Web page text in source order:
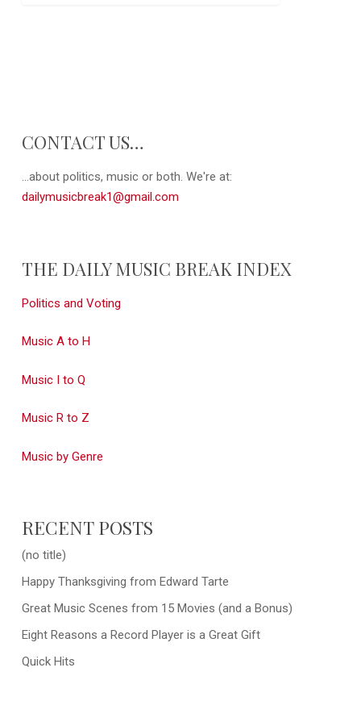
CONTACT US…
...about politics, music or both. We're at:
dailymusicbreak1@gmail.com
THE DAILY MUSIC BREAK INDEX
Politics and Voting
Music A to H
Music I to Q
Music R to Z
Music by Genre
RECENT POSTS
(no title)
Happy Thanksgiving from Edward Tarte
Great Music Scenes from 15 Movies (and a Bonus)
Eight Reasons a Record Player is a Great Gift
Quick Hits